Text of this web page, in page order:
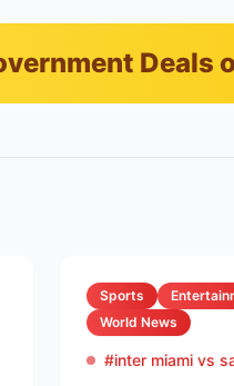
Deals
Sports
World News
#inter miami vs